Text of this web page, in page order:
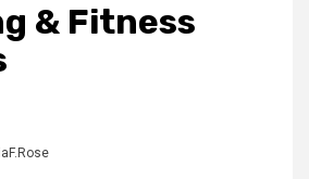
& Fitness